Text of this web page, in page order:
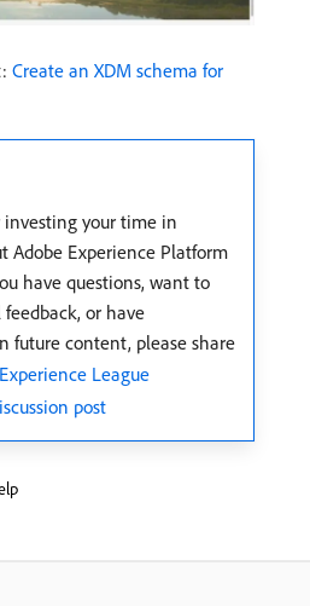
Create an XDM schema for
investing your time in
Adobe Experience Platform
have questions, want to
or have
future content, please share
Experience League
post